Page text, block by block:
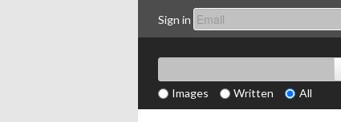
Sign in
Images Written All